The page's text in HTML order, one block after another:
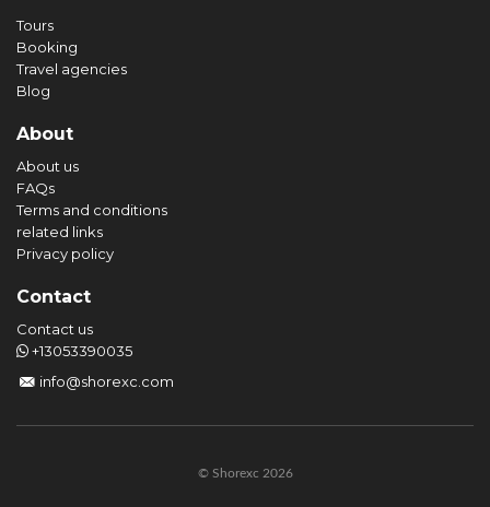
Tours
Booking
Travel agencies
Blog
About
About us
FAQs
Terms and conditions
related links
Privacy policy
Contact
Contact us
+13053390035
info@shorexc.com
© Shorexc 2026